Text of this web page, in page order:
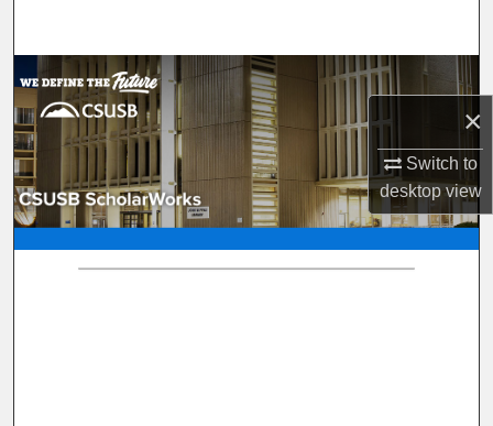
×
Switch to
desktopview
Browse Department, Program, or Office
My Account
About
Digital Commons Network™